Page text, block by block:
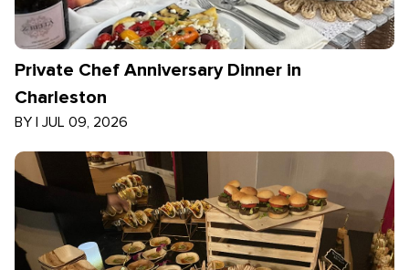
Private Chef Anniversary Dinner in
Charleston
BY | JUL 09, 2026